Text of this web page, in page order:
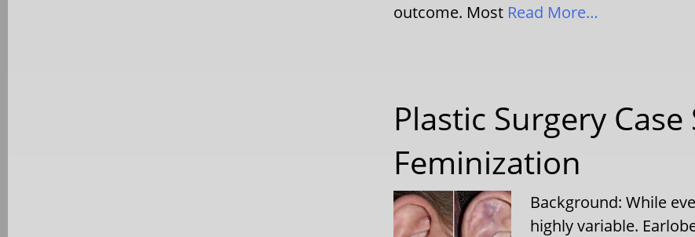
outcome. Most Read More…
Plastic Surgery
Feminization
Background: While
highly variable.